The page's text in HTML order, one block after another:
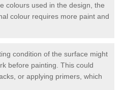
colours used in the design, the
colour requires more paint and
condition of the surface might
before painting. This could
or applying primers, which